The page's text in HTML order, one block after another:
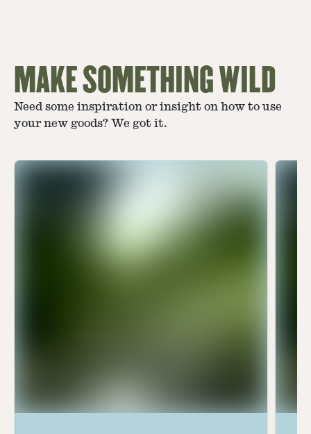
MAKE SOMETHING WILD
Need some inspiration or insight on how to use
your new goods? We got it.